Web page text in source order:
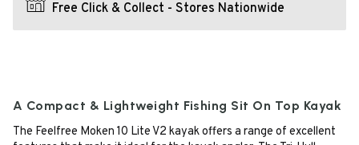
Free Click & Collect - Stores Nationwide
A Compact & Lightweight Fishing Sit On Top Kayak
The Feelfree Moken 10 Lite V2 kayak offers a range of excellent